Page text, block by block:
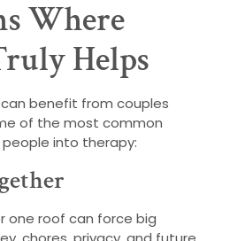
Where
Helps
benefit from couples
of the most common
into therapy:
one roof can force big